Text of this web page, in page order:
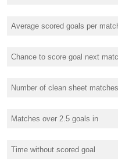
Average scored goals per
Chance to score goal next
Number of clean sheet matches
Matches over 2.5 goals in
Time without scored goal